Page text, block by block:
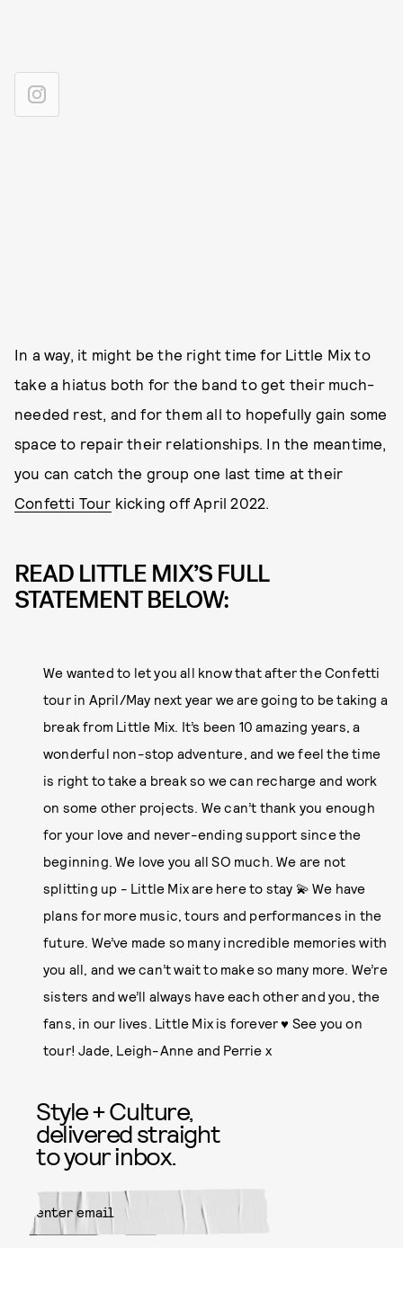
In a way, it might be the right time for Little Mix to
take a hiatus both for the band to get their much-
needed rest, and for them all to hopefully gain some
space to repair their relationships. In the meantime,
you can catch the group one last time at their
Confetti Tour kicking off April 2022.
READ LITTLE MIX’S FULL
STATEMENT BELOW:
We wanted to let you all know that after the Confetti
tour in April/May next year we are going to be taking a
break from Little Mix. It’s been 10 amazing years, a
wonderful non-stop adventure, and we feel the time
is right to take a break so we can recharge and work
on some other projects. We can’t thank you enough
for your love and never-ending support since the
beginning. We love you all SO much. We are not
splitting up - Little Mix are here to stay 💫 We have
plans for more music, tours and performances in the
future. We’ve made so many incredible memories with
you all, and we can’t wait to make so many more. We’re
sisters and we’ll always have each other and you, the
fans, in our lives. Little Mix is forever ♥️ See you on
tour! Jade, Leigh-Anne and Perrie x
Style + Culture,
delivered straight
to your inbox.